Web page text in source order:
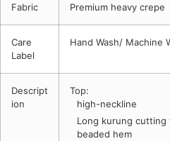
Fabric Premium heavy crepe
Care
Label
Hand Wash/ Machine
Descript
ion
Top:
high-neckline
Long kurung cutting
beaded hem